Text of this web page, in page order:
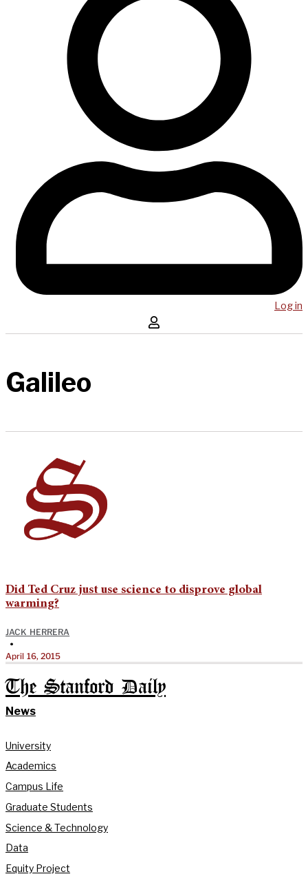
Log in
Galileo
Did Ted Cruz just use science to disprove global
warming?
JACK HERRERA
•
April 16, 2015
The Stanford Daily
News
University
Academics
Campus Life
Graduate Students
Science & Technology
Data
Equity Project